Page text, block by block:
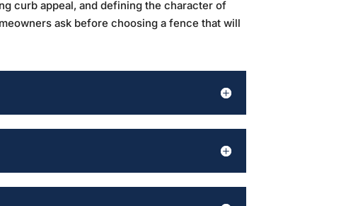
curb appeal, and defining the character of
ask before choosing a fence that will